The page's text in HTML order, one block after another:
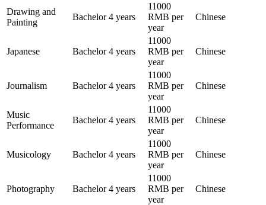
Drawing and
Painting
Bachelor 4 years
11000
RMB per
year
Chinese
Japanese Bachelor 4 years
11000
RMB per
year
Chinese
Journalism Bachelor 4 years
11000
RMB per
year
Chinese
Music
Performance
Bachelor 4 years
11000
RMB per
year
Chinese
Musicology Bachelor 4 years
11000
RMB per
year
Chinese
Photography Bachelor 4 years
11000
RMB per
year
Chinese